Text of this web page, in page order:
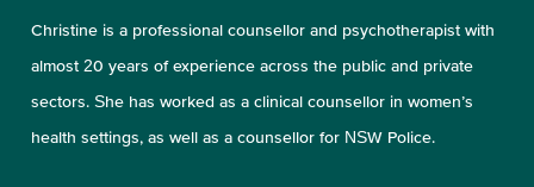
Christine is a professional counsellor and psychotherapist with
almost 20 years of experience across the public and private
sectors. She has worked as a clinical counsellor in women’s
health settings, as well as a counsellor for NSW Police.